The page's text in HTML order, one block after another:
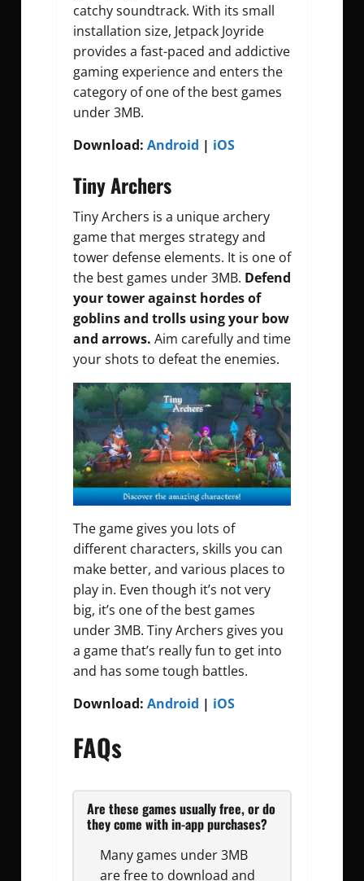
catchy soundtrack. With its small
installation size, Jetpack Joyride
provides a fast-paced and addictive
gaming experience and enters the
category of one of the best games
under 3MB.
Download: Android | iOS
Tiny Archers
Tiny Archers is a unique archery
game that merges strategy and
tower defense elements. It is one of
the best games under 3MB. Defend
your tower against hordes of
goblins and trolls using your bow
and arrows. Aim carefully and time
your shots to defeat the enemies.
The game gives you lots of
different characters, skills you can
make better, and various places to
play in. Even though it’s not very
big, it’s one of the best games
under 3MB. Tiny Archers gives you
a game that’s really fun to get into
and has some tough battles.
Download: Android | iOS
FAQs
Are these games usually free, or do
they come with in-app purchases?
Many games under 3MB
are free to download and